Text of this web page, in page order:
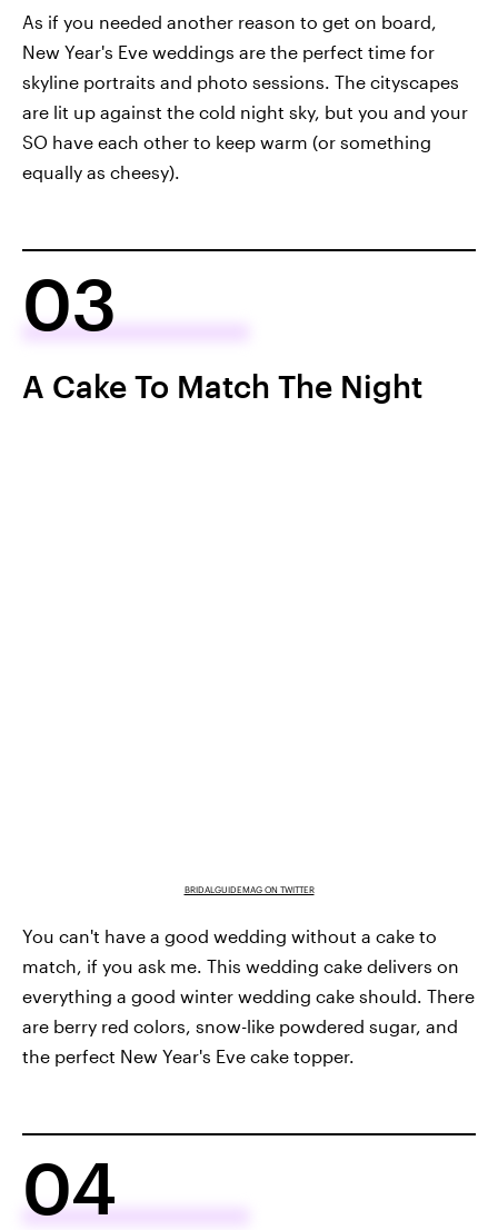
As if you needed another reason to get on board,
New Year's Eve weddings are the perfect time for
skyline portraits and photo sessions. The cityscapes
are lit up against the cold night sky, but you and your
SO have each other to keep warm (or something
equally as cheesy).
03
A Cake To Match The Night
BRIDALGUIDEMAG ON TWITTER
You can't have a good wedding without a cake to
match, if you ask me. This wedding cake delivers on
everything a good winter wedding cake should. There
are berry red colors, snow-like powdered sugar, and
the perfect New Year's Eve cake topper.
04